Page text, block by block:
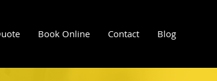
Book Online Contact Blog